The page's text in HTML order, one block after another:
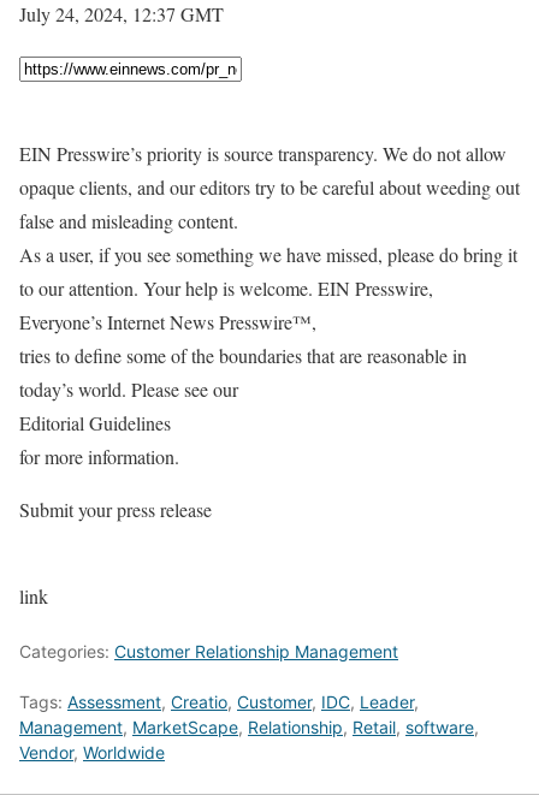
July 24, 2024, 12:37 GMT
EIN Presswire’s priority is source transparency. We do not allow
opaque clients, and our editors try to be careful about weeding out
false and misleading content.
As a user, if you see something we have missed, please do bring it
to our attention. Your help is welcome. EIN Presswire,
Everyone’s Internet News Presswire™,
tries to define some of the boundaries that are reasonable in
today’s world. Please see our
Editorial Guidelines
for more information.
Submit your press release
link
Categories: Customer Relationship Management
Tags: Assessment, Creatio, Customer, IDC, Leader,
Management, MarketScape, Relationship, Retail, software,
Vendor, Worldwide